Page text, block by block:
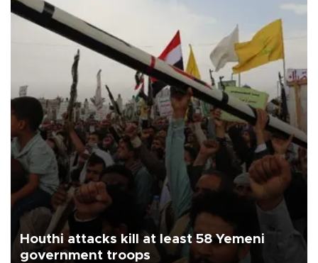
Houthi attacks kill at least 58 Yemeni
government troops